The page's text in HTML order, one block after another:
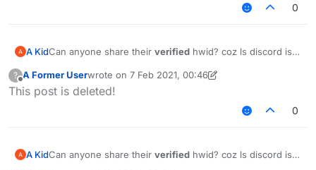
0
A KidCan anyone share their verified hwid? coz ls discord is
?
Offline
A Former Userwrote on 7 Feb 2021, 00:46
last edited by A Former User2 Jul 2021, 00:46
This post is deleted!
0
A KidCan anyone share their verified hwid? coz ls discord is